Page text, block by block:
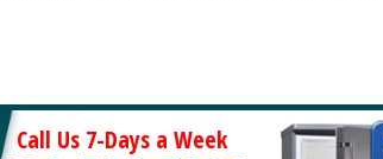
Call Us 7-Days a Week